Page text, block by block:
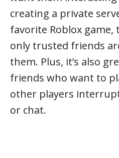
creating a private
favorite Roblox
only trusted friends
them. Plus, it’s also
friends who want to
other players
or chat.